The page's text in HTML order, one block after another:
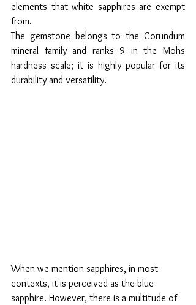
elements that white sapphires are exempt
from.
The gemstone belongs to the Corundum
mineral family and ranks 9 in the Mohs
hardness scale; it is highly popular for its
durability and versatility.
When we mention sapphires, in most
contexts, it is perceived as the blue
sapphire. However, there is a multitude of